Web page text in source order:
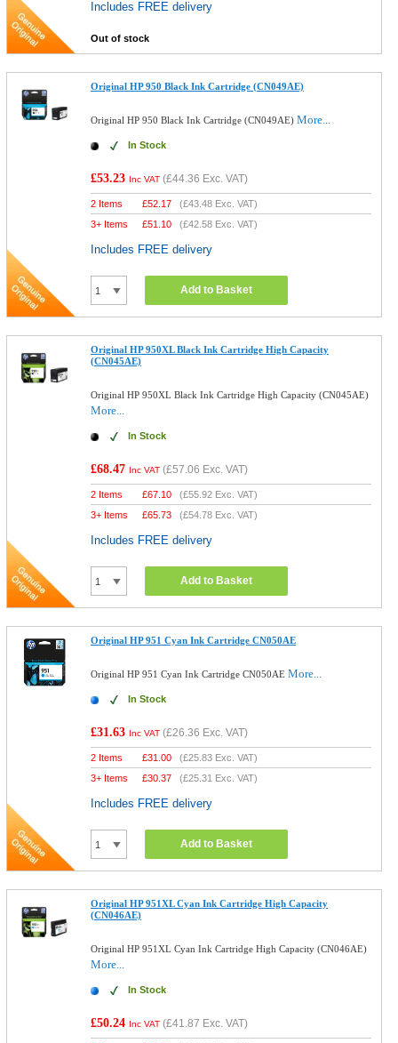
Includes FREE delivery
Out of stock
Original HP 950 Black Ink Cartridge (CN049AE)
Original HP 950 Black Ink Cartridge (CN049AE)More...
In Stock
£53.23 Inc VAT (£44.36 Exc. VAT)
2 Items £52.17 (£43.48 Exc. VAT)
3+ Items
£51.10 (£42.58 Exc. VAT)
Includes FREE delivery
Add to Basket
Original HP 950XL Black Ink Cartridge High Capacity
(CN045AE)
Original HP 950XL Black Ink Cartridge High Capacity (CN045AE)
More...
In Stock
£68.47 Inc VAT (£57.06 Exc. VAT)
2 Items £67.10 (£55.92 Exc. VAT)
3+ Items
£65.73 (£54.78 Exc. VAT)
Includes FREE delivery
Add to Basket
Original HP 951 Cyan Ink Cartridge CN050AE
Original HP 951 Cyan Ink Cartridge CN050AEMore...
In Stock
£31.63 Inc VAT (£26.36 Exc. VAT)
2 Items £31.00 (£25.83 Exc. VAT)
3+ Items
£30.37 (£25.31 Exc. VAT)
Includes FREE delivery
Add to Basket
Original HP 951XL Cyan Ink Cartridge High Capacity
(CN046AE)
Original HP 951XL Cyan Ink Cartridge High Capacity (CN046AE)
More...
In Stock
£50.24 Inc VAT (£41.87 Exc. VAT)